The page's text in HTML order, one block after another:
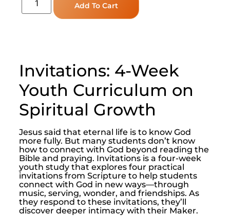
Add To Cart
Invitations: 4-Week
Youth Curriculum on
Spiritual Growth
Jesus said that eternal life is to know God
more fully. But many students don’t know
how to connect with God beyond reading the
Bible and praying. Invitations is a four-week
youth study that explores four practical
invitations from Scripture to help students
connect with God in new ways—through
music, serving, wonder, and friendships. As
they respond to these invitations, they’ll
discover deeper intimacy with their Maker.